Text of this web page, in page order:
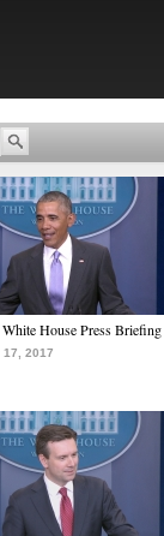
White House Press Briefing
2017